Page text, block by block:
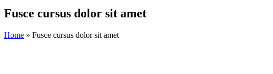
Fusce cursus dolor sit amet
Home » Fusce cursus dolor sit amet